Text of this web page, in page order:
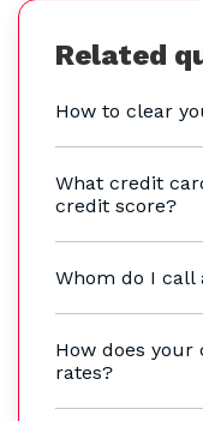
Related
How to clear
What credit
credit score?
Whom do I call
How does
rates?